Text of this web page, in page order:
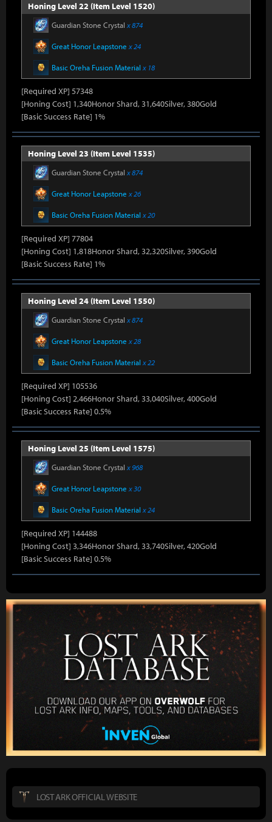
Honing Level 22 (Item Level 1520)
Guardian Stone Crystal x 874
Great Honor Leapstone x 24
Basic Oreha Fusion Material x 18
[Required XP] 57348
[Honing Cost] 1,340Honor Shard, 31,640Silver, 380Gold
[Basic Success Rate] 1%
Honing Level 23 (Item Level 1535)
Guardian Stone Crystal x 874
Great Honor Leapstone x 26
Basic Oreha Fusion Material x 20
[Required XP] 77804
[Honing Cost] 1,818Honor Shard, 32,320Silver, 390Gold
[Basic Success Rate] 1%
Honing Level 24 (Item Level 1550)
Guardian Stone Crystal x 874
Great Honor Leapstone x 28
Basic Oreha Fusion Material x 22
[Required XP] 105536
[Honing Cost] 2,466Honor Shard, 33,040Silver, 400Gold
[Basic Success Rate] 0.5%
Honing Level 25 (Item Level 1575)
Guardian Stone Crystal x 968
Great Honor Leapstone x 30
Basic Oreha Fusion Material x 24
[Required XP] 144488
[Honing Cost] 3,346Honor Shard, 33,740Silver, 420Gold
[Basic Success Rate] 0.5%
LOST ARK OFFICIAL WEBSITE